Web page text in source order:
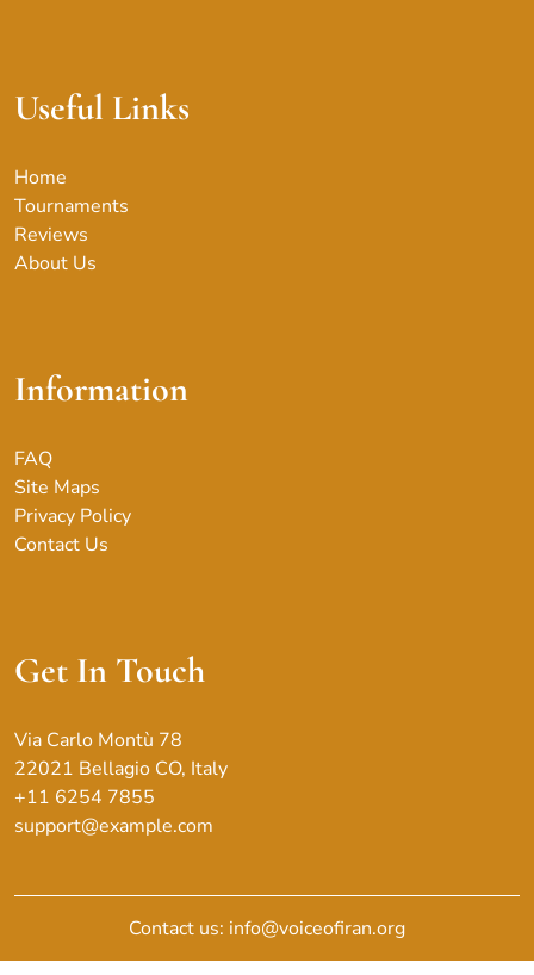
Useful Links
Home
Tournaments
Reviews
About Us
Information
FAQ
Site Maps
Privacy Policy
Contact Us
Get In Touch
Via Carlo Montù 78
22021 Bellagio CO, Italy
+11 6254 7855
support@example.com
Contact us: info@voiceofiran.org